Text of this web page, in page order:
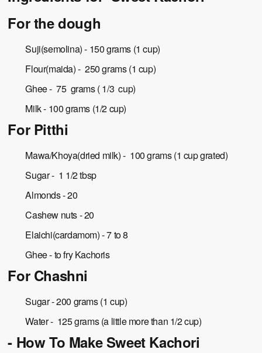
For the dough
Suji(semolina) - 150 grams (1 cup)
Flour(maida) - 250 grams (1 cup)
Ghee - 75 grams ( 1/3 cup)
Milk - 100 grams (1/2 cup)
For Pitthi
Mawa/Khoya(dried milk) - 100 grams (1 cup grated)
Sugar - 1 1/2 tbsp
Almonds - 20
Cashew nuts - 20
Elaichi(cardamom) - 7 to 8
Ghee - to fry Kachoris
For Chashni
Sugar - 200 grams (1 cup)
Water - 125 grams (a little more than 1/2 cup)
- How To Make Sweet Kachori